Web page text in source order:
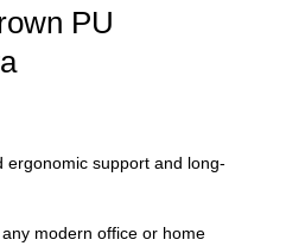
PU
ergonomic support and long-
modern office or home